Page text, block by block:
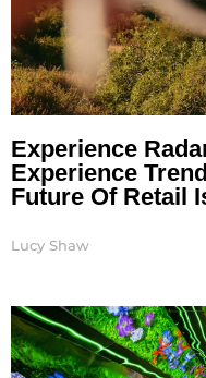
Experience
Experience
Future Of Retail
Lucy Shaw